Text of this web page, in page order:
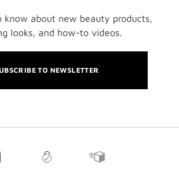
know about new beauty products,
looks, and how-to videos.
TO NEWSLETTER